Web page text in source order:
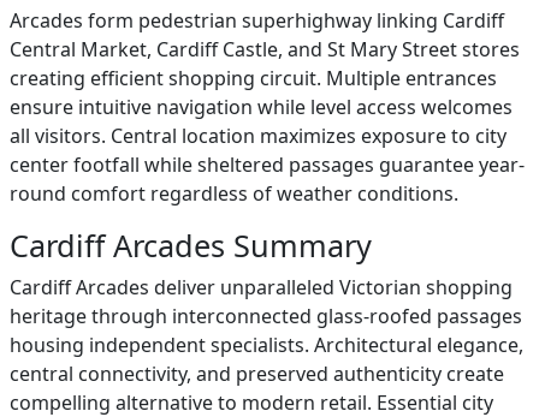
Arcades form pedestrian superhighway linking Cardiff
Central Market, Cardiff Castle, and St Mary Street stores
creating efficient shopping circuit. Multiple entrances
ensure intuitive navigation while level access welcomes
all visitors. Central location maximizes exposure to city
center footfall while sheltered passages guarantee year-
round comfort regardless of weather conditions.
Cardiff Arcades Summary
Cardiff Arcades deliver unparalleled Victorian shopping
heritage through interconnected glass-roofed passages
housing independent specialists. Architectural elegance,
central connectivity, and preserved authenticity create
compelling alternative to modern retail. Essential city